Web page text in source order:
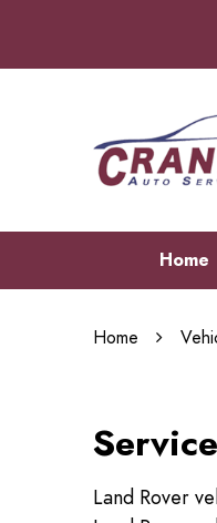
Home
Home
Land Rover